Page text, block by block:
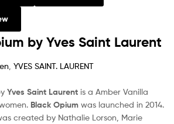
by Yves Saint Laurent
YVES SAINT. LAURENT
Yves Saint Laurent is a Amber Vanilla
Black Opium was launched in 2014.
created by Nathalie Lorson, Marie